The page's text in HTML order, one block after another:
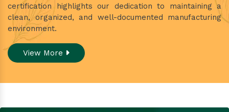
certification highlights our dedication to maintaining a
clean, organized, and well-documented manufacturing
environment.
View More